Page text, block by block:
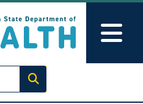
Execute search